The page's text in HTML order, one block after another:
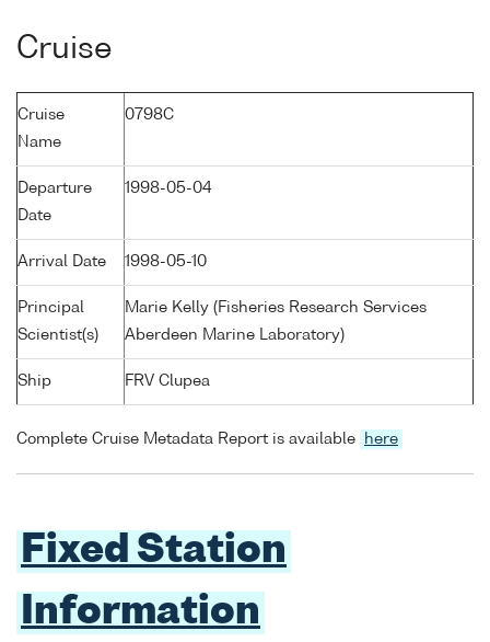
Cruise
Cruise
Name
0798C
Departure
Date
1998-05-04
Arrival Date 1998-05-10
Principal
Scientist(s)
Marie Kelly (Fisheries Research Services
Aberdeen Marine Laboratory)
Ship FRV Clupea
Complete Cruise Metadata Report is available here
Fixed Station
Information